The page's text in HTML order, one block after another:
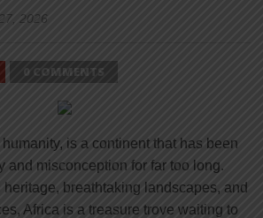
2026
0 COMMENTS
is a continent that has been
and misconception for far too long.
breathtaking landscapes, and
Africa is a treasure trove waiting to